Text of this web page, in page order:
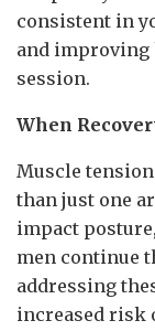
consistent in
and improving
session.
When
Muscle
than just one
impact
men continue
addressing
increased risk